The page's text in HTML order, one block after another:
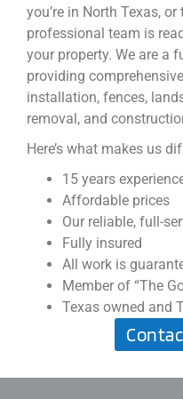
you’re in North Texas,
professional team is
your property. We are a
providing
installation, fences,
removal, and
Here’s what makes us
15 years
Affordable prices
Our reliable, full-
Fully insured
All work is
Member of “The
Texas owned and